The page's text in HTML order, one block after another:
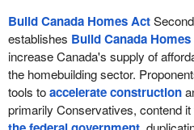
Build Canada Homes Act
establishes Build Canada
increase Canada's supply of
the homebuilding sector.
tools toaccelerate construction
primarily Conservatives, contend it